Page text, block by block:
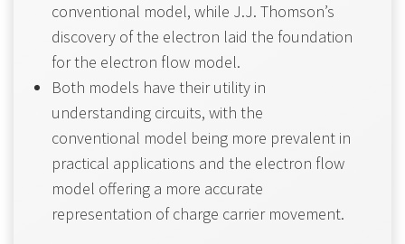
conventional model, while J.J. Thomson’s
discovery of the electron laid the foundation
for the electron flow model.
Both models have their utility in
understanding circuits, with the
conventional model being more prevalent in
practical applications and the electron flow
model offering a more accurate
representation of charge carrier movement.